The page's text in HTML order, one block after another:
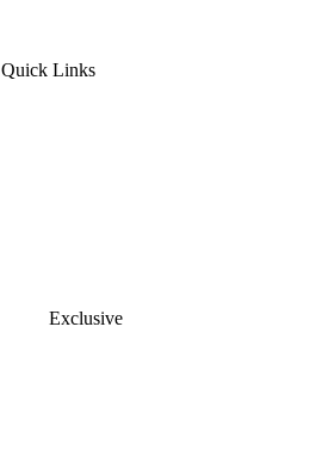
Quick Links
Exclusive